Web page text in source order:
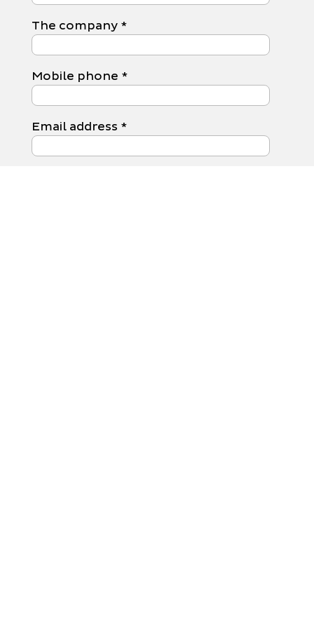
The company *
Mobile phone *
Email address *